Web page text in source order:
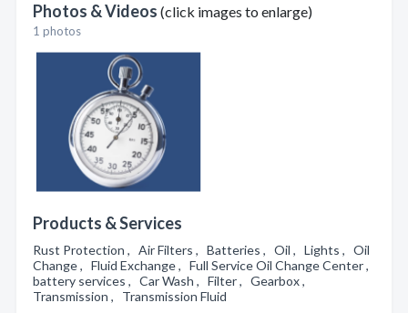
Photos & Videos (click images to enlarge)
1 photos
Products & Services
Rust Protection , Air Filters , Batteries , Oil , Lights , Oil
Change , Fluid Exchange , Full Service Oil Change Center ,
battery services , Car Wash , Filter , Gearbox ,
Transmission , Transmission Fluid